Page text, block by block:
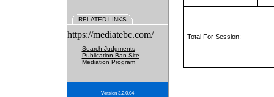
RELATED LINKS
https://mediatebc.com/
Search Judgments
Publication Ban Site
Mediation Program
Version 3.2.0.04
Total For Session: